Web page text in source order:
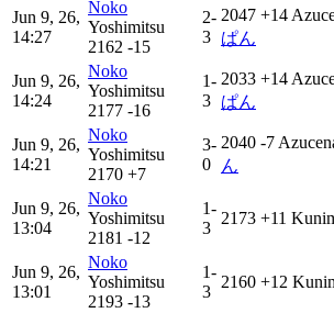
Jun 9, 26,
14:27
Noko
Yoshimitsu
2162 -15
2-
3
2047 +14
ぱん
Jun 9, 26,
14:24
Noko
Yoshimitsu
2177 -16
1-
3
2033 +14
ぱん
Jun 9, 26,
14:21
Noko
Yoshimitsu
2170 +7
3-
0
2040 -7
ん
Jun 9, 26,
13:04
Noko
Yoshimitsu
2181 -12
1-
3
2173 +11
Jun 9, 26,
13:01
Noko
Yoshimitsu
2193 -13
1-
3
2160 +12